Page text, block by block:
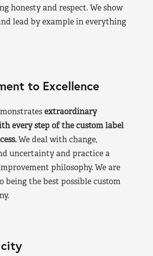
honesty and respect. We show
lead by example in everything
to Excellence
extraordinary
every step of the custom label
We deal with change,
uncertainty and practice a
philosophy. We are
being the best possible custom